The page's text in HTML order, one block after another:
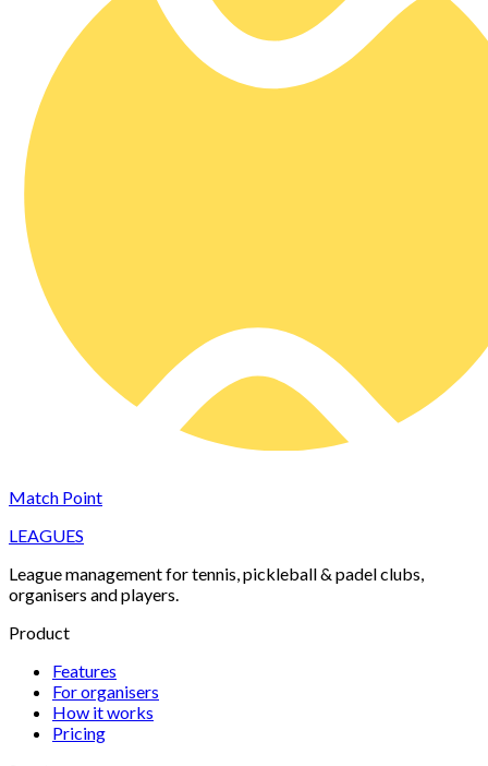
Match Point
LEAGUES
League management for tennis, pickleball & padel clubs,
organisers and players.
Product
Features
For organisers
How it works
Pricing